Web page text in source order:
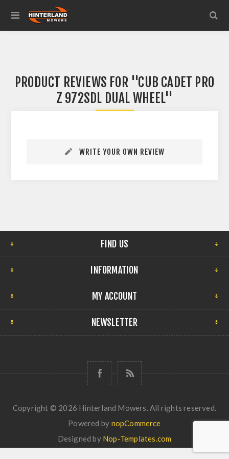
PRODUCT REVIEWS FOR
CUB CADET PRO
Z 972SDL DUAL WHEEL
WRITE YOUR OWN REVIEW
FIND US
INFORMATION
MY ACCOUNT
NEWSLETTER
Copyright © 2026 Hinterland Mowers. All rights reserved.
Powered by nopCommerce
Designed by Nop-Templates.com